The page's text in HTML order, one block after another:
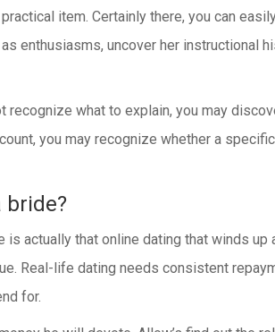
item. Certainly there, you can
enthusiasms, uncover her instructional
what to explain, you may
you may recognize whether a
bride?
actually that online dating that winds
Real-life dating needs consistent
for.